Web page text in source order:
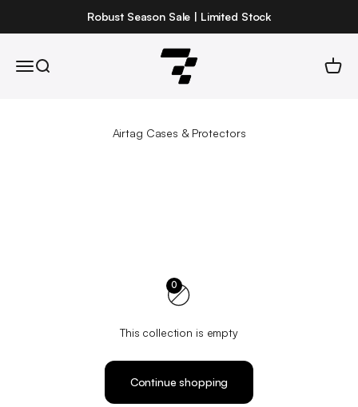
Robust Season Sale | Limited Stock
Open navigation menu
Open search
Robust
Open
0
This collection is empty
Continue shopping